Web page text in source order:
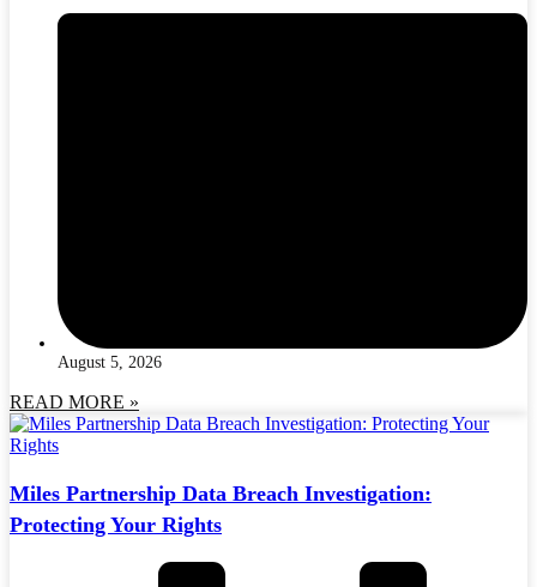
August 5, 2026
READ MORE »
Miles Partnership Data Breach Investigation:
Protecting Your Rights